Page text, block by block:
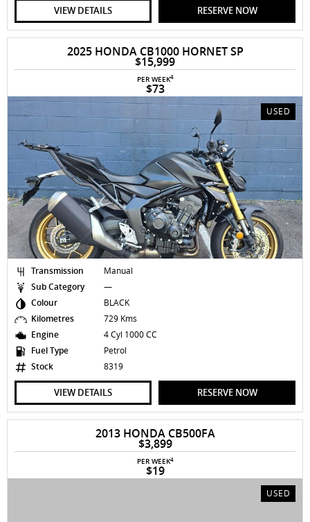
VIEW DETAILS RESERVE NOW
2025 HONDA CB1000 HORNET SP
$15,999
PER WEEK4
$73
USED
Transmission
Manual
Sub Category
—
Colour
BLACK
Kilometres
729 Kms
Engine
4 Cyl 1000 CC
Fuel Type
Petrol
Stock
8319
VIEW DETAILS RESERVE NOW
2013 HONDA CB500FA
$3,899
PER WEEK4
$19
USED